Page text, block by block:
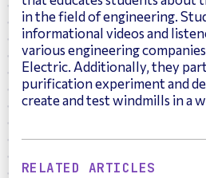
RELATED ARTICLES
in the field of engineering.
informational videos and
various engineering
Electric. Additionally, they
purification experiment and
create and test windmills in a